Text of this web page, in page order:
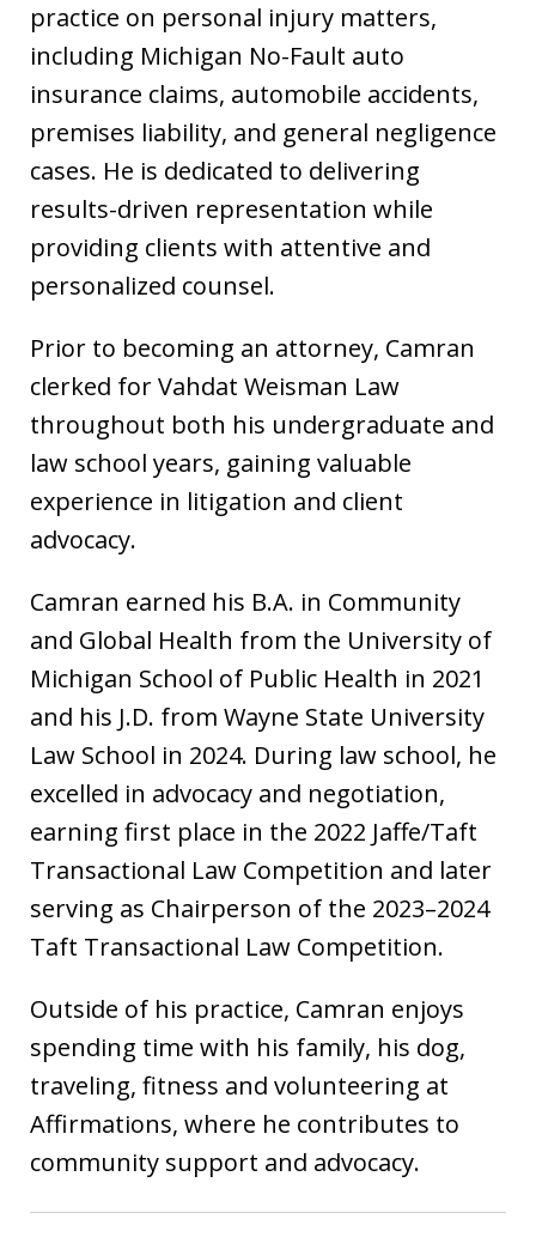
practice on personal injury matters,
including Michigan No-Fault auto
insurance claims, automobile accidents,
premises liability, and general negligence
cases. He is dedicated to delivering
results-driven representation while
providing clients with attentive and
personalized counsel.
Prior to becoming an attorney, Camran
clerked for Vahdat Weisman Law
throughout both his undergraduate and
law school years, gaining valuable
experience in litigation and client
advocacy.
Camran earned his B.A. in Community
and Global Health from the University of
Michigan School of Public Health in 2021
and his J.D. from Wayne State University
Law School in 2024. During law school, he
excelled in advocacy and negotiation,
earning first place in the 2022 Jaffe/Taft
Transactional Law Competition and later
serving as Chairperson of the 2023–2024
Taft Transactional Law Competition.
Outside of his practice, Camran enjoys
spending time with his family, his dog,
traveling, fitness and volunteering at
Affirmations, where he contributes to
community support and advocacy.